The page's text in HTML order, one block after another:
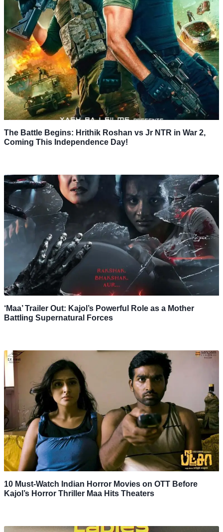
The Battle Begins: Hrithik Roshan vs Jr NTR in War 2,
Coming This Independence Day!
‘Maa’ Trailer Out: Kajol’s Powerful Role as a Mother
Battling Supernatural Forces
10 Must-Watch Indian Horror Movies on OTT Before
Kajol’s Horror Thriller Maa Hits Theaters